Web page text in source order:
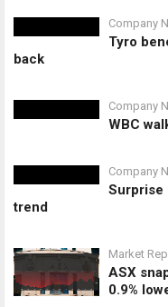
Company
Tyro
back
Company
WBC
Company
Surprise
trend
Market
ASX
0.9%